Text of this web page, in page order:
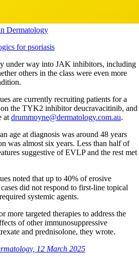
Dermatology
for psoriasis
under way into JAK inhibitors, including
others in the class were even more
are currently recruiting patients for a
the TYK2 inhibitor deucravacitinib, and
at drummoyne@dermatology.com.au.
age at diagnosis was around 48 years
was almost six years. Less than half of
suggestive of EVLP and the rest met
noted that up to 40% of erosive
did not respond to first-line topical
systemic agents.
more targeted therapies to address the
of other immunosuppressive
and prednisolone, they wrote.
12 March 2025